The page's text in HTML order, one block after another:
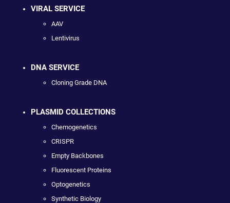
VIRAL SERVICE
AAV
Lentivirus
DNA SERVICE
Cloning Grade DNA
PLASMID COLLECTIONS
Chemogenetics
CRISPR
Empty Backbones
Fluorescent Proteins
Optogenetics
Synthetic Biology